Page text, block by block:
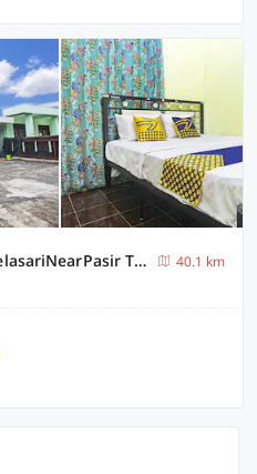
Hotel O Desa Wisata NangelasariNearPasir Tulang
40.1 km